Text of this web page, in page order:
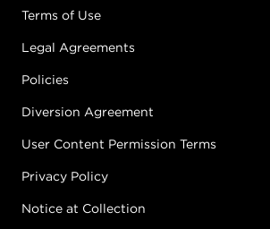
Terms of Use
Legal Agreements
Policies
Diversion Agreement
User Content Permission Terms
Privacy Policy
Notice at Collection